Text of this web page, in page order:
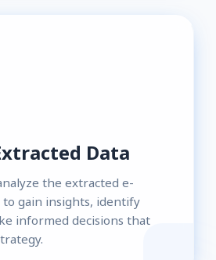
Data
the extracted e-
to gain insights, identify
informed decisions that